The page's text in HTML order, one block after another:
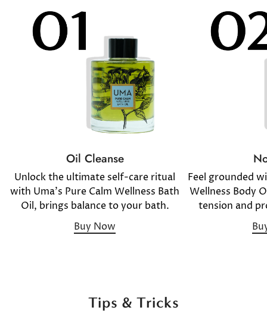
Oil Cleanse
Unlock the ultimate self-care ritual
with Uma's Pure Calm Wellness Bath
Oil, brings balance to your bath.
Buy Now
Feel grounded
Wellness Body
tension and
Tips & Tricks